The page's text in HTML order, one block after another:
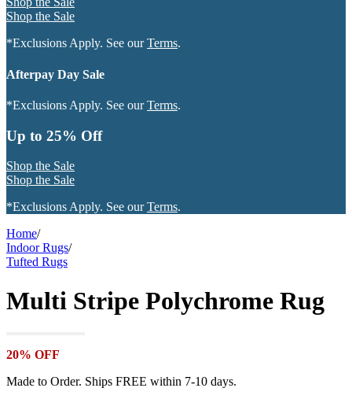
Shop the Sale
*Exclusions Apply. See ourTerms.
Afterpay Day Sale
*Exclusions Apply. See ourTerms.
Up to 25% Off
Shop the Sale
Shop the Sale
*Exclusions Apply. See ourTerms.
Home/
Indoor Rugs/
Tufted Rugs
Multi Stripe Polychrome Rug
20% OFF
Made to Order. Ships FREE within 7-10 days.